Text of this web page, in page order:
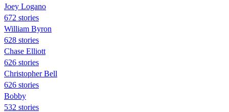
Joey Logano
672 stories
William Byron
628 stories
Chase Elliott
626 stories
Christopher Bell
626 stories
Bobby
532 stories